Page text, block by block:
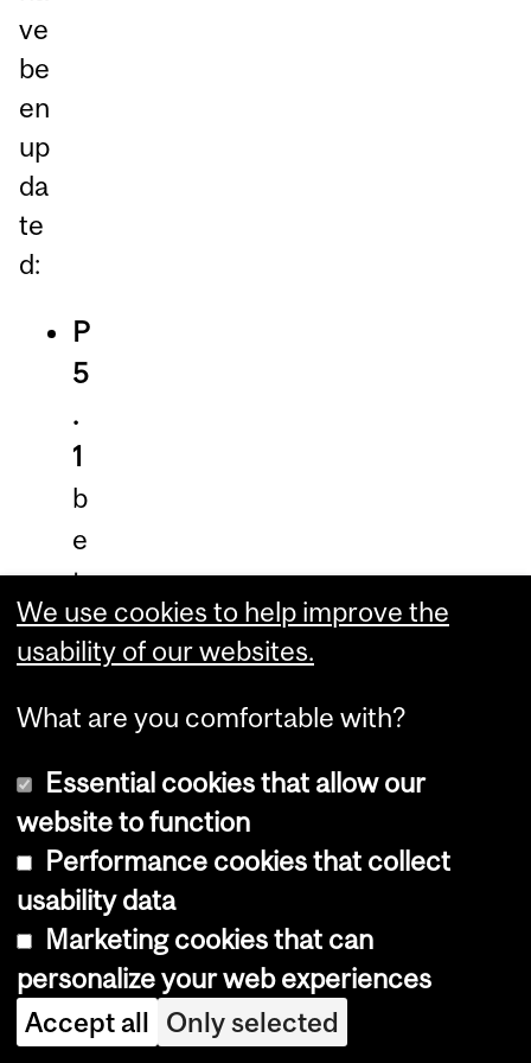
ve
be
en
up
da
te
d:
P
5
.
1
b
e
t
t
e
r
l
a
r
i
f
i
e
We use cookies to help improve the
usability of our websites.
What are you comfortable with?
Essential cookies that allow our
website to function
Performance cookies that collect
usability data
Marketing cookies that can
personalize your web experiences
Accept all Only selected